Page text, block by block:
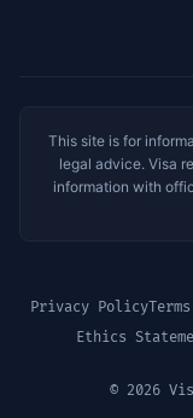
This site is for
legal advice. Visa
information with
Privacy Policy
Ethics
© 2026